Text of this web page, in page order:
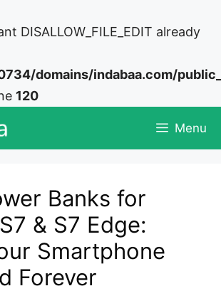
DISALLOW_FILE_EDIT already
domains/indabaa.com/
120
Menu
Banks for
& S7 Edge:
Smartphone
Forever